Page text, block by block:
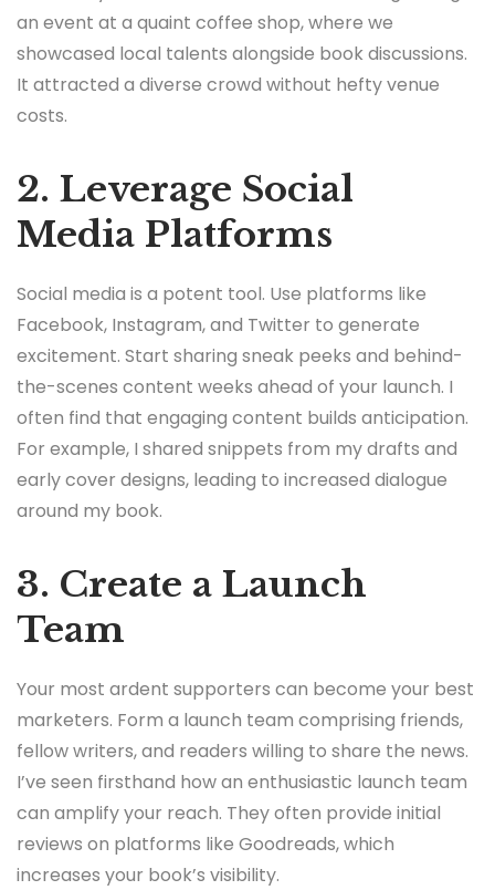
an event at a quaint coffee shop, where we
showcased local talents alongside book discussions.
It attracted a diverse crowd without hefty venue
costs.
2. Leverage Social
Media Platforms
Social media is a potent tool. Use platforms like
Facebook, Instagram, and Twitter to generate
excitement. Start sharing sneak peeks and behind-
the-scenes content weeks ahead of your launch. I
often find that engaging content builds anticipation.
For example, I shared snippets from my drafts and
early cover designs, leading to increased dialogue
around my book.
3. Create a Launch
Team
Your most ardent supporters can become your best
marketers. Form a launch team comprising friends,
fellow writers, and readers willing to share the news.
I’ve seen firsthand how an enthusiastic launch team
can amplify your reach. They often provide initial
reviews on platforms like Goodreads, which
increases your book’s visibility.